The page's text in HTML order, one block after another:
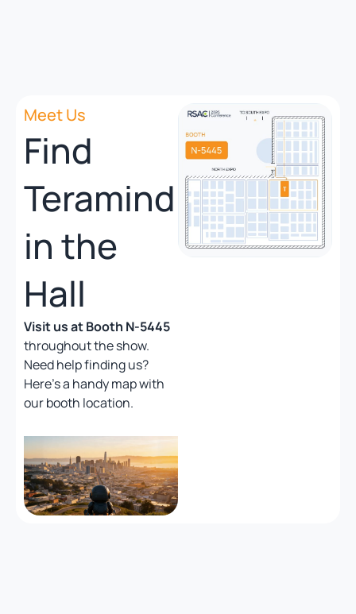
Meet Us
Find
Teramind
in the
Hall
Visit us at Booth N-5445
throughout the show.
Need help finding us?
Here’s a handy map with
our booth location.